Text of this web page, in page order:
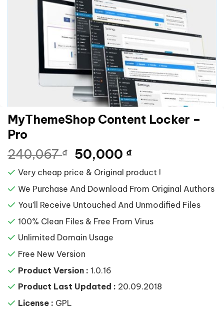
MyThemeShop Content Locker –
Pro
240,067₫ Giá
gốc
là:
240,067 ₫.
50,000 ₫Giá
hiện
tại
là:
50,000 ₫.
Very cheap price & Original product !
We Purchase And Download From Original Authors
You’ll Receive Untouched And Unmodified Files
100% Clean Files & Free From Virus
Unlimited Domain Usage
Free New Version
Product Version : 1.0.16
Product Last Updated : 20.09.2018
License : GPL